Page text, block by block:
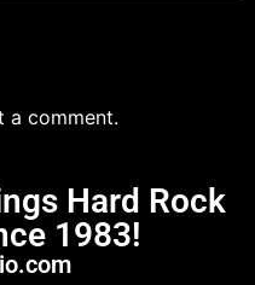
a comment.
Hard Rock
1983!